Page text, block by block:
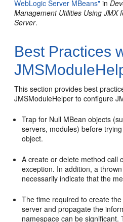
WebLogic Server MBeans" in
Management Utilities Using JMX
Server.
Best Practices
This section provides best
JMSModuleHelper to configure
Trap for Null MBean objects
servers, modules) before
object.
A create or delete method call
exception. In addition, a
necessarily indicate that the
The time required to create
server and propagate the
namespace can be significant.